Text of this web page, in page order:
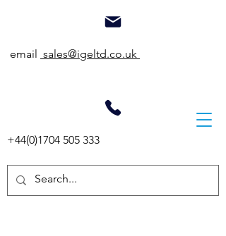
email sales@igeltd.co.uk
+44(0)1704 505 333